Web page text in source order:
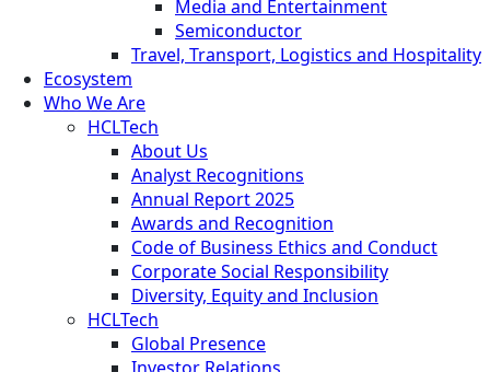
Media and Entertainment
Semiconductor
Travel, Transport, Logistics and Hospitality
Ecosystem
Who We Are
HCLTech
About Us
Analyst Recognitions
Annual Report 2025
Awards and Recognition
Code of Business Ethics and Conduct
Corporate Social Responsibility
Diversity, Equity and Inclusion
HCLTech
Global Presence